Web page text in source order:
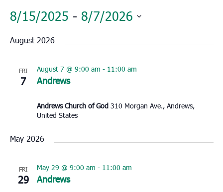
8/15/2025 - 8/7/2026
date.
August 2026
FRI
7 Andrews
August 7 @ 9:00 am - 11:00 am
Andrews Church of God 310 Morgan Ave., Andrews,
United States
May 2026
FRI
29 Andrews
May 29 @ 9:00 am - 11:00 am